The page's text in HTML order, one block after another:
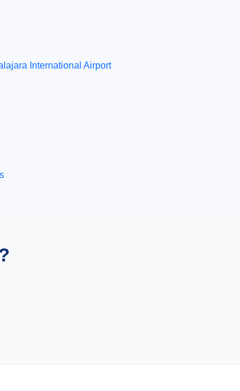
International Airport